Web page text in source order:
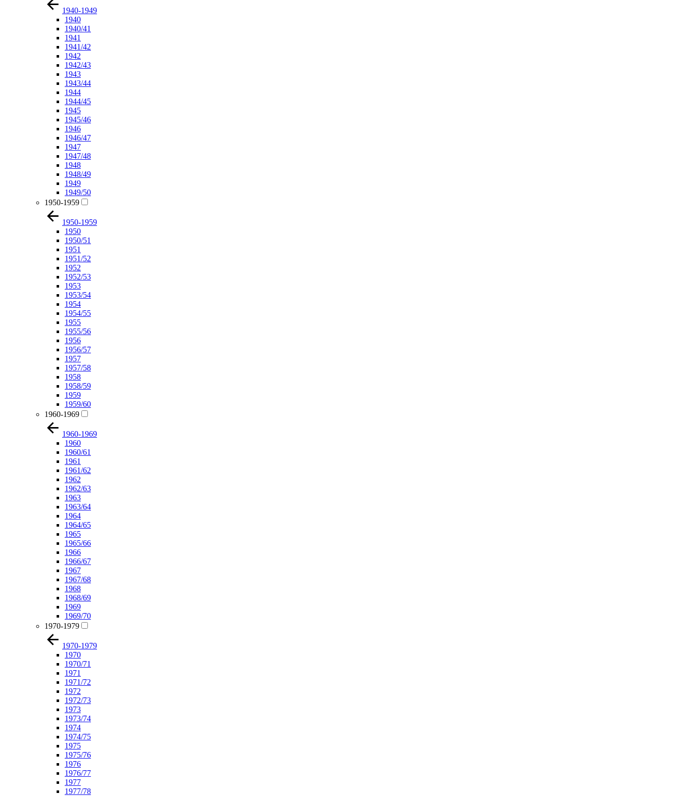
1940-1949
1940
1940/41
1941
1941/42
1942
1942/43
1943
1943/44
1944
1944/45
1945
1945/46
1946
1946/47
1947
1947/48
1948
1948/49
1949
1949/50
1950-1959
1950-1959
1950
1950/51
1951
1951/52
1952
1952/53
1953
1953/54
1954
1954/55
1955
1955/56
1956
1956/57
1957
1957/58
1958
1958/59
1959
1959/60
1960-1969
1960-1969
1960
1960/61
1961
1961/62
1962
1962/63
1963
1963/64
1964
1964/65
1965
1965/66
1966
1966/67
1967
1967/68
1968
1968/69
1969
1969/70
1970-1979
1970-1979
1970
1970/71
1971
1971/72
1972
1972/73
1973
1973/74
1974
1974/75
1975
1975/76
1976
1976/77
1977
1977/78